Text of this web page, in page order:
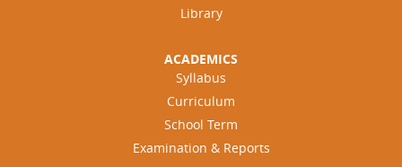
Library
ACADEMICS
Syllabus
Curriculum
School Term
Examination & Reports